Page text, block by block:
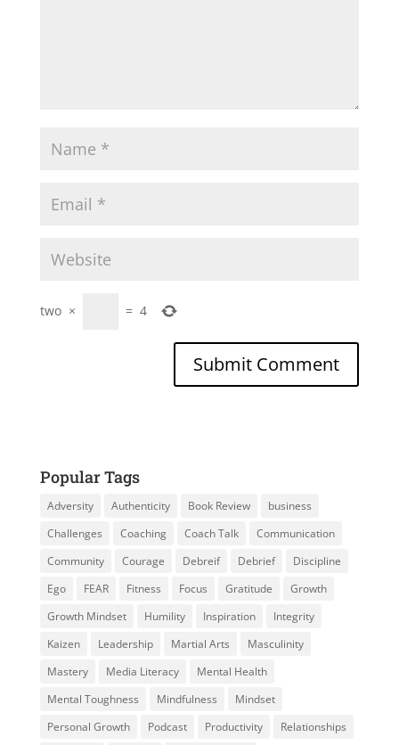
two × = 4
Popular Tags
Adversity Authenticity Book Review
business
Challenges
Coaching Coach Talk
Communication
Community
Courage Debreif Debrief
Discipline
Ego
FEAR Fitness Focus Gratitude
Growth
Growth Mindset
Humility Inspiration
Integrity
Kaizen
Leadership Martial Arts
Masculinity
Mastery
Media Literacy
Mental Health
Mental Toughness
Mindfulness
Mindset
Personal Growth
Podcast Productivity
Relationships